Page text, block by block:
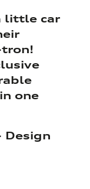
little car
tron!
one
Design